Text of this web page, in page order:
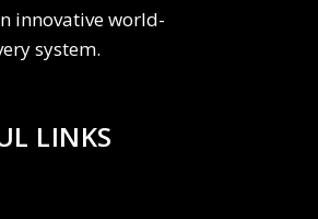
innovative world-
system.
LINKS